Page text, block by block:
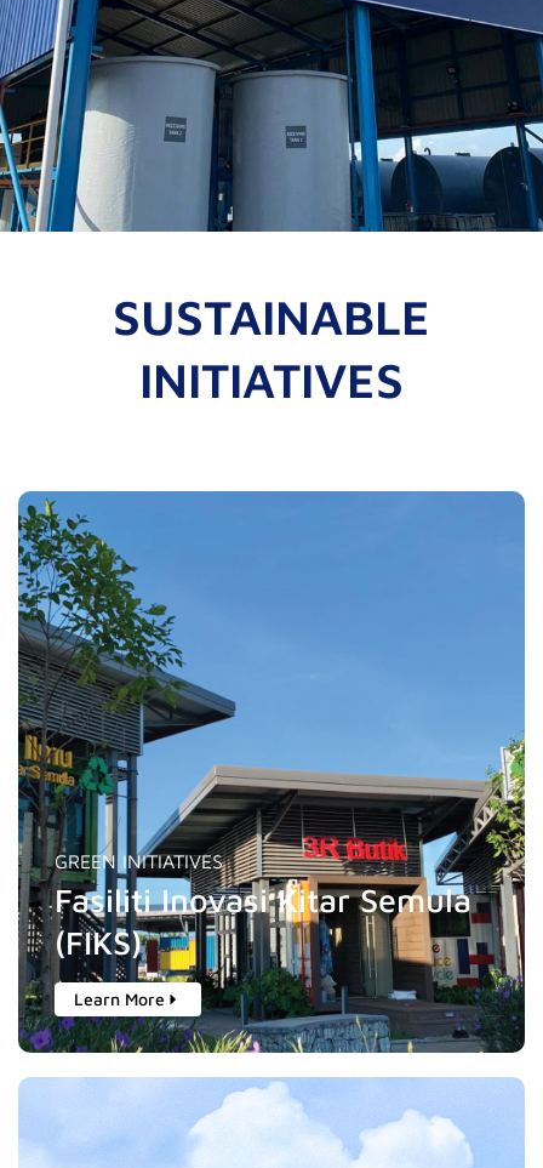
SUSTAINABLE
INITIATIVES
GREEN INITIATIVES
Fasiliti Inovasi Kitar Semula
(FIKS)
Learn More